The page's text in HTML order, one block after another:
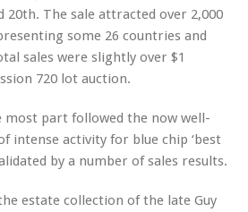
20th. The sale attracted over 2,000
some 26 countries and
sales were slightly over $1
720 lot auction.
part followed the now well-
intense activity for blue chip ‘best
by a number of sales results.
estate collection of the late Guy